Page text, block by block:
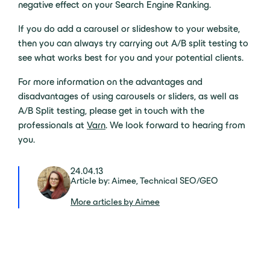
negative effect on your Search Engine Ranking.
If you do add a carousel or slideshow to your website,
then you can always try carrying out A/B split testing to
see what works best for you and your potential clients.
For more information on the advantages and
disadvantages of using carousels or sliders, as well as
A/B Split testing, please get in touch with the
professionals at Varn. We look forward to hearing from
you.
24.04.13
Article by: Aimee, Technical SEO/GEO
More articles by Aimee